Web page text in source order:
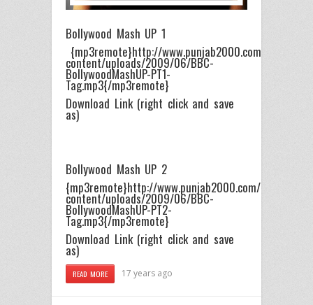
Bollywood Mash UP 1
{mp3remote}http://www.punjab2000.com/https://
content/uploads/2009/06/BBC-
BollywoodMashUP-PT1-
Tag.mp3{/mp3remote}
Download Link (right click and save
as)
Bollywood Mash UP 2
{mp3remote}http://www.punjab2000.com/https://
content/uploads/2009/06/BBC-
BollywoodMashUP-PT2-
Tag.mp3{/mp3remote}
Download Link (right click and save
as)
READ MORE 17 years ago